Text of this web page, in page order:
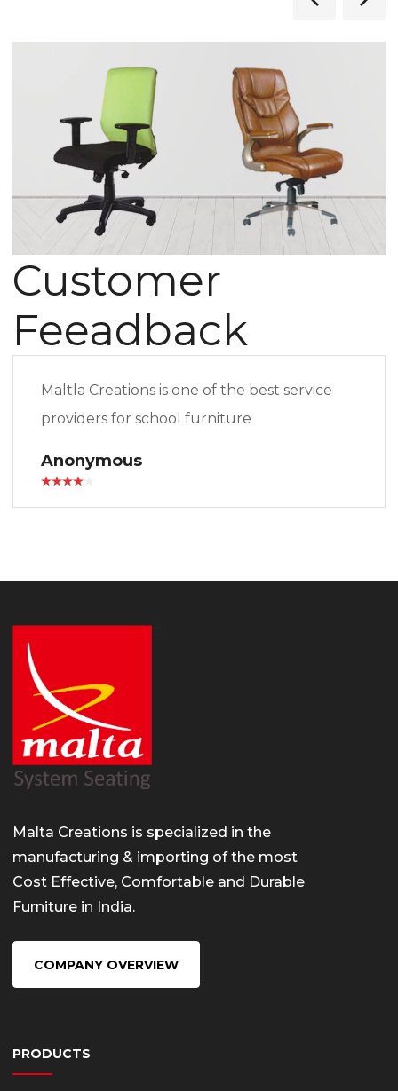
Customer
Feeadback
Maltla Creations is one of the best service
providers for school furniture
Anonymous
Malta Creations is specialized in the
manufacturing & importing of the most
Cost Effective, Comfortable and Durable
Furniture in India.
COMPANY OVERVIEW
PRODUCTS